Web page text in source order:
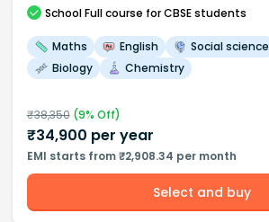
School Full course for CBSE students
Maths English Social science
Biology
Chemistry
₹38,350(9% Off)
₹34,900 per year
EMI starts from ₹2,908.34 per month
Select and buy